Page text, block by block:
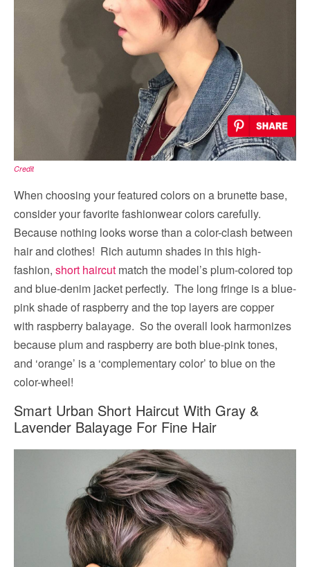
Credit
When choosing your featured colors on a brunette base,
consider your favorite fashionwear colors carefully.
Because nothing looks worse than a color-clash between
hair and clothes! Rich autumn shades in this high-
fashion, short haircut match the model’s plum-colored top
and blue-denim jacket perfectly. The long fringe is a blue-
pink shade of raspberry and the top layers are copper
with raspberry balayage. So the overall look harmonizes
because plum and raspberry are both blue-pink tones,
and ‘orange’ is a ‘complementary color’ to blue on the
color-wheel!
Smart Urban Short Haircut With Gray &
Lavender Balayage For Fine Hair